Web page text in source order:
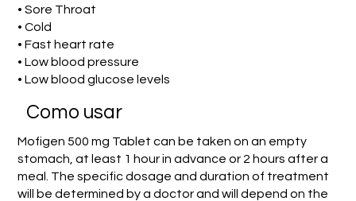
• Sore Throat
• Cold
• Fast heart rate
• Low blood pressure
• Low blood glucose levels
Como usar
Mofigen 500 mg Tablet can be taken on an empty
stomach, at least 1 hour in advance or 2 hours after a
meal. The specific dosage and duration of treatment
will be determined by a doctor and will depend on the